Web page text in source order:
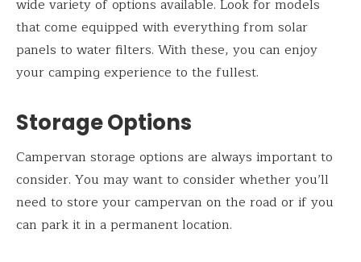
wide variety of options available. Look for models
that come equipped with everything from solar
panels to water filters. With these, you can enjoy
your camping experience to the fullest.
Storage Options
Campervan storage options are always important to
consider. You may want to consider whether you’ll
need to store your campervan on the road or if you
can park it in a permanent location.